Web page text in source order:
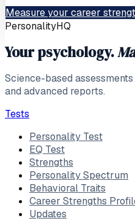
Measure your career
PersonalityHQ
Your psychology.
Science-based
and advanced reports.
Tests
Personality Test
EQ Test
Strengths
Personality Spectrum
Behavioral Traits
Career Strengths
Updates